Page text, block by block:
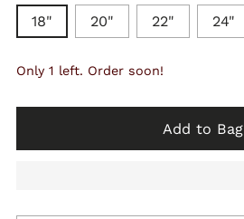
18" 20" 22" 24"
Only 1 left. Order soon!
Add to Bag